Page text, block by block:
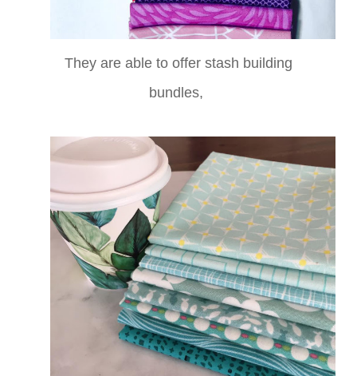
They are able to offer stash building
bundles,